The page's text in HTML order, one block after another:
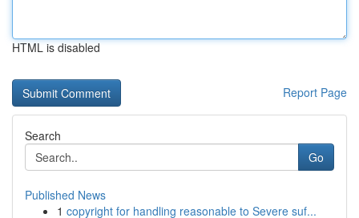
HTML is disabled
Report Page
Search
Go
Published News
1 copyright for handling reasonable to Severe suf...